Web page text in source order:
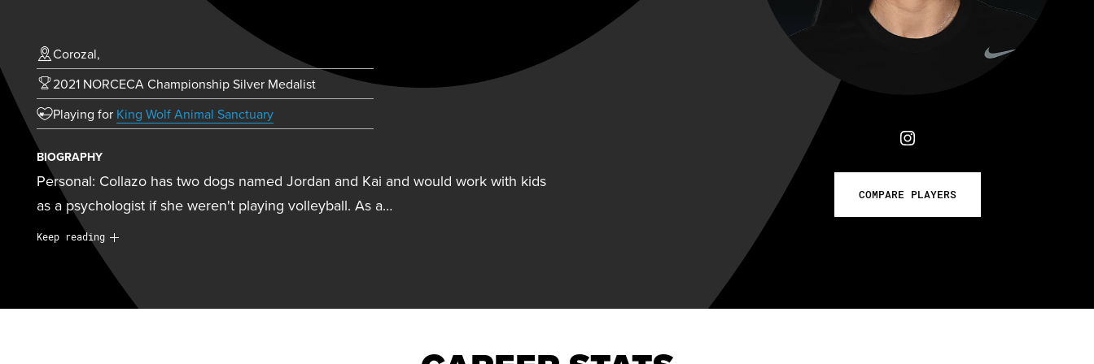
COMPARE PLAYERS
Corozal,
2021 NORCECA Championship Silver Medalist
Playing for King Wolf Animal Sanctuary(opens in new tab)
BIOGRAPHY
Personal: Collazo has two dogs named Jordan and Kai and would work with kids
as a psychologist if she weren't playing volleyball. As a…
Personal:Collazo has two dogs named Jordan and Kai and would work with kids
as a psychologist if she weren't playing volleyball. As a child, she was involved in
a wide range of sports including basketball, softball, jump rope, tennis, table
tennis, and badminton, and also enjoyed playing chess. Her hobbies include
baking. She also works as a tour guide in the El Yunque Rainforest. Collazo wears
Keep reading